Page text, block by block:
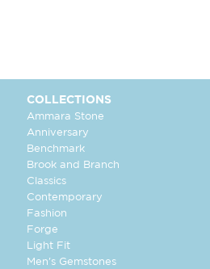
COLLECTIONS
Ammara Stone
Anniversary
Benchmark
Brook and Branch
Classics
Contemporary
Fashion
Forge
Light Fit
Men's Gemstones